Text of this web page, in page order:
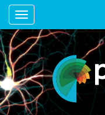
Toggle navigation